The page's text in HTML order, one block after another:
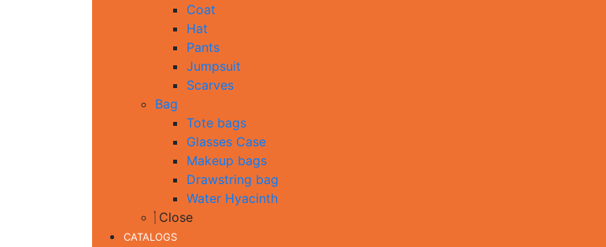
Coat
Hat
Pants
Jumpsuit
Scarves
Bag
Tote bags
Glasses Case
Makeup bags
Drawstring bag
Water Hyacinth
Close
CATALOGS